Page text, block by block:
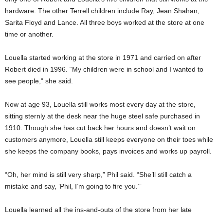
hardware. The other Terrell children include Ray, Jean Shahan,
Sarita Floyd and Lance. All three boys worked at the store at one
time or another.
Louella started working at the store in 1971 and carried on after
Robert died in 1996. “My children were in school and I wanted to
see people,” she said.
Now at age 93, Louella still works most every day at the store,
sitting sternly at the desk near the huge steel safe purchased in
1910. Though she has cut back her hours and doesn’t wait on
customers anymore, Louella still keeps everyone on their toes while
she keeps the company books, pays invoices and works up payroll.
“Oh, her mind is still very sharp,” Phil said. “She’ll still catch a
mistake and say, ‘Phil, I’m going to fire you.’”
Louella learned all the ins-and-outs of the store from her late